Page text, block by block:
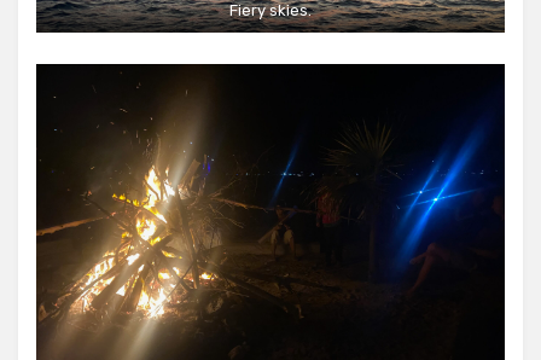
Fiery skies.